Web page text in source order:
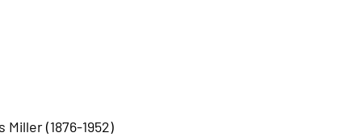
(1876-1952)